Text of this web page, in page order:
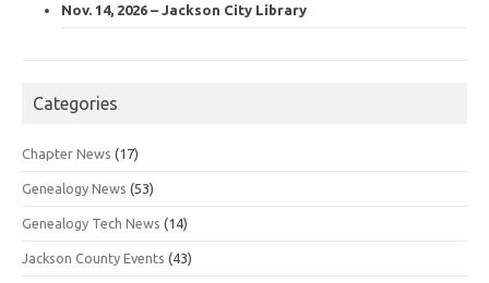
Nov. 14, 2026 – Jackson City Library
Categories
Chapter News (17)
Genealogy News (53)
Genealogy Tech News (14)
Jackson County Events (43)